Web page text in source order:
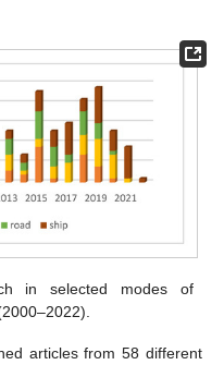
in selected modes of
articles from 58 different